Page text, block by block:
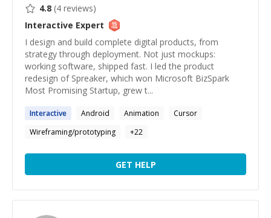
4.8 (4 reviews)
Interactive Expert
I design and build complete digital products, from
strategy through deployment. Not just mockups:
working software, shipped fast. I led the product
redesign of Spreaker, which won Microsoft BizSpark
Most Promising Startup, grew t...
Interactive Android Animation
Cursor
Wireframing/prototyping
+22
GET HELP